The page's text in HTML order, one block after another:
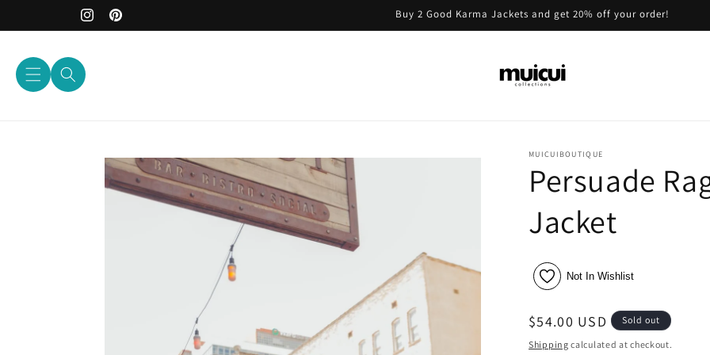
InstagramPinterest
Buy 2 Good Karma Jackets and get 20% off your order!
MUICUIBOUTIQUE
Persuade
Jacket
Not In Wishlist
Regular
price
$54.00 USD Sold out
Shipping calculated at checkout.